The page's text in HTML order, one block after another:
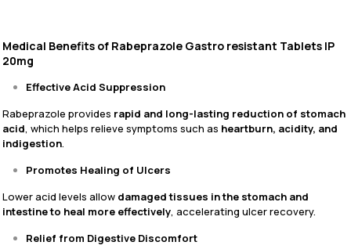
Medical Benefits of Rabeprazole Gastro resistant Tablets IP
20mg
Effective Acid Suppression
Rabeprazole provides rapid and long-lasting reduction of stomach
acid, which helps relieve symptoms such as heartburn, acidity, and
indigestion.
Promotes Healing of Ulcers
Lower acid levels allow damaged tissues in the stomach and
intestine to heal more effectively, accelerating ulcer recovery.
Relief from Digestive Discomfort